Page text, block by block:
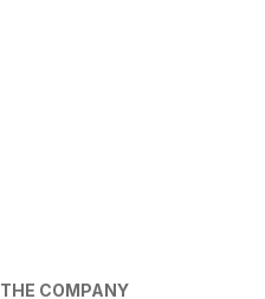
THE COMPANY